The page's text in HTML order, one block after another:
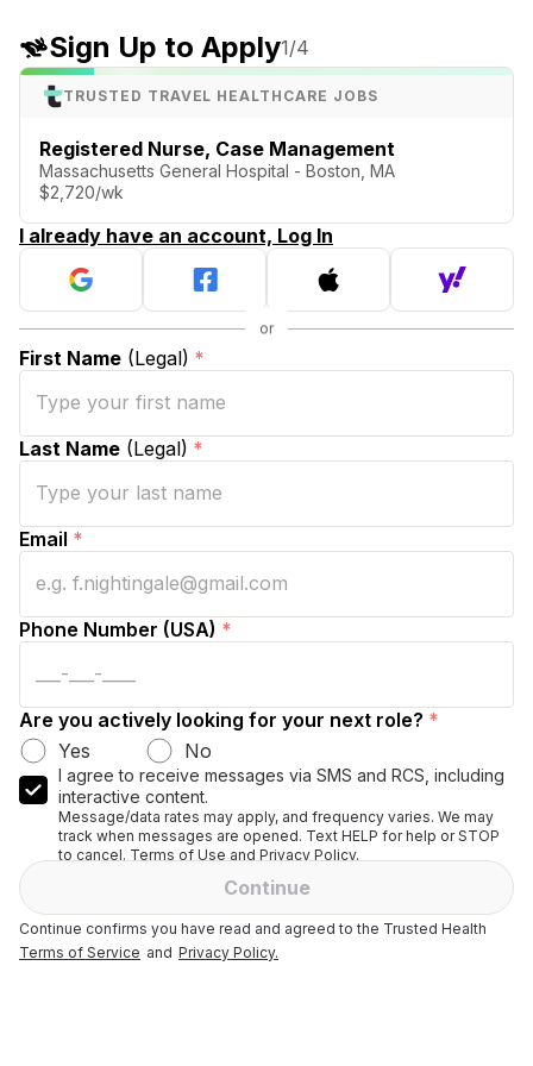
Sign Up to Apply1/4
TRUSTED TRAVEL HEALTHCARE JOBS
Registered Nurse, Case Management
Massachusetts General Hospital - Boston, MA
$2,720/wk
I already have an account, Log In
First Name (Legal) *
Last Name (Legal) *
Email *
Phone Number (USA) *
Are you actively looking for your next role? *
Yes
No
I agree to receive messages via SMS and RCS, including
interactive content.
Message/data rates may apply, and frequency varies. We may
track when messages are opened. Text HELP for help or STOP
to cancel. Terms of Use and Privacy Policy.
Continue
Continue confirms you have read and agreed to the Trusted Health
Terms of Service and Privacy Policy.